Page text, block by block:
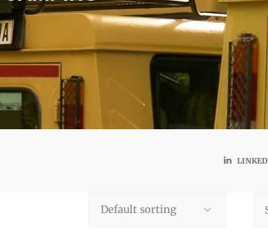
Default sorting